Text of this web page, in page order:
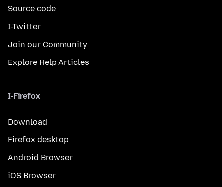
Source code
I-Twitter
Join our Community
Explore Help Articles
I-Firefox
Download
Firefox desktop
Android Browser
iOS Browser